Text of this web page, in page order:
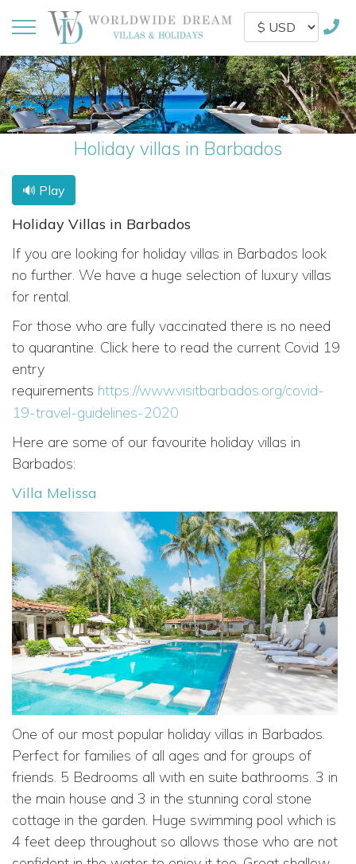
Holiday villas in Barbados
🔊 Play
Holiday Villas in Barbados
If you are looking for holiday villas in Barbados look
no further. We have a huge selection of luxury villas
for rental.
For those who are fully vaccinated there is no need
to quarantine. Click here to read the current Covid 19
entry
requirements https://www.visitbarbados.org/covid-
19-travel-guidelines-2020
Here are some of our favourite holiday villas in
Barbados:
Villa Melissa
One of our most popular holiday villas in Barbados.
Perfect for families of all ages and for groups of
friends. 5 Bedrooms all with en suite bathrooms. 3 in
the main house and 3 in the stunning coral stone
cottage in the garden. Huge swimming pool which is
4 feet deep throughout so allows those who are not